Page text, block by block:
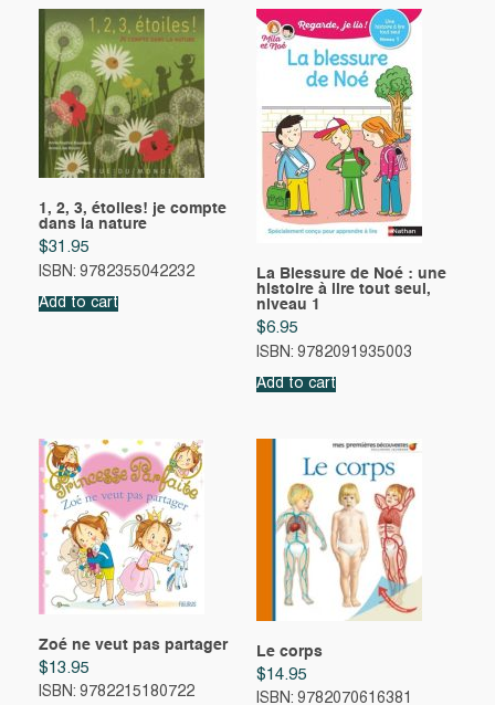
1, 2, 3, étoiles! je compte
dans la nature
$31.95
ISBN: 9782355042232
Add to cart
La Blessure de Noé : une
histoire à lire tout seul,
niveau 1
$6.95
ISBN: 9782091935003
Add to cart
Zoé ne veut pas partager
$13.95
ISBN: 9782215180722
Le corps
$14.95
ISBN: 9782070616381